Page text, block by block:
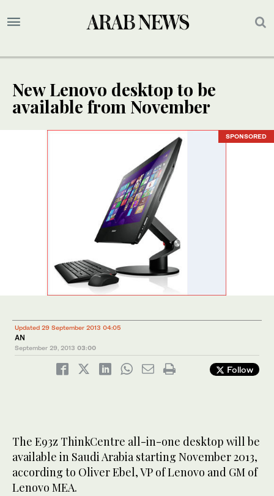
New Lenovo desktop to be
available from November
SPONSORED
Updated 29 September 2013 04:05
AN
September 29, 2013 03:00
Follow
The E93z ThinkCentre all-in-one desktop will be
available in Saudi Arabia starting November 2013,
according to Oliver Ebel, VP of Lenovo and GM of
Lenovo MEA.